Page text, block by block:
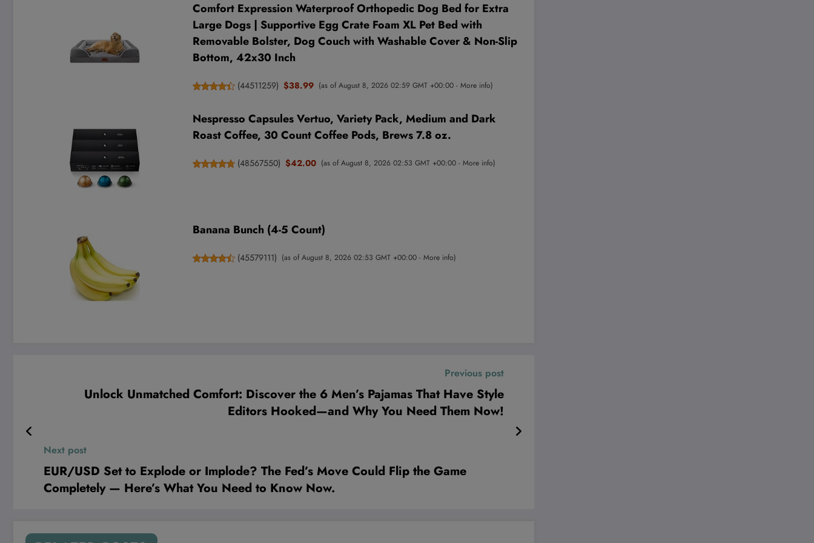
Comfort Expression Waterproof Orthopedic Dog Bed for Extra
Large Dogs | Supportive Egg Crate Foam XL Pet Bed with
Removable Bolster, Dog Couch with Washable Cover & Non-Slip
Bottom, 42x30 Inch
(44511259) $38.99 (as of August 8, 2026 02:59 GMT +00:00 - More info)
Nespresso Capsules Vertuo, Variety Pack, Medium and Dark
Roast Coffee, 30 Count Coffee Pods, Brews 7.8 oz.
(48567550) $42.00 (as of August 8, 2026 02:53 GMT +00:00 - More info)
Banana Bunch (4-5 Count)
(45579111) (as of August 8, 2026 02:53 GMT +00:00 - More info)
Previous post
Unlock Unmatched Comfort: Discover the 6 Men’s Pajamas That Have Style
Editors Hooked—and Why You Need Them Now!
Next post
EUR/USD Set to Explode or Implode? The Fed’s Move Could Flip the Game
Completely — Here’s What You Need to Know Now.